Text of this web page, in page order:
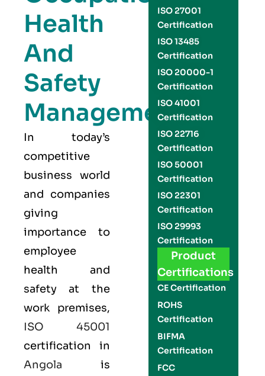
Health
And
Safety
Management
In today’s
competitive
business world
and companies
giving
importance to
employee
health and
safety at the
work premises,
ISO 45001
certification in
Angola is
ISO 27001
Certification
ISO 13485
Certification
ISO 20000-1
Certification
ISO 41001
Certification
ISO 22716
Certification
ISO 50001
Certification
ISO 22301
Certification
ISO 29993
Certification
Product
Certifications
CE Certification
ROHS
Certification
BIFMA
Certification
FCC